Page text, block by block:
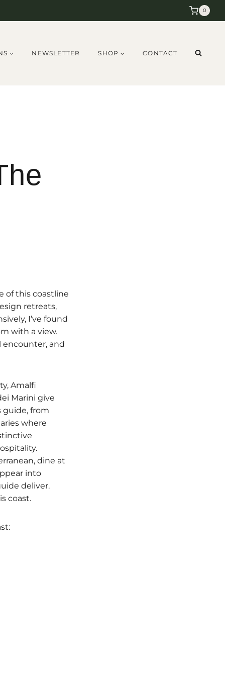
0
NEWSLETTER SHOP CONTACT
of this coastline
retreats,
I’ve found
with a view.
encounter, and
Amalfi
Marini give
guide, from
where
dine at
into
deliver.
coast.